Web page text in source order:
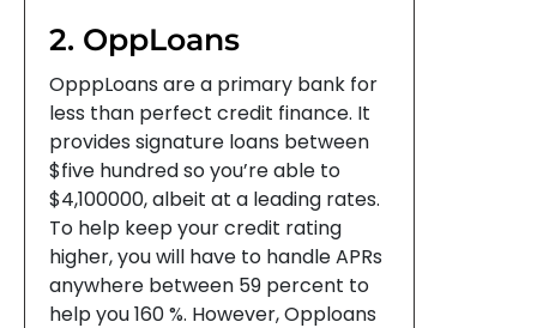
2. OppLoans
OpppLoans are a primary bank for
less than perfect credit finance. It
provides signature loans between
$five hundred so you’re able to
$4,100000, albeit at a leading rates.
To help keep your credit rating
higher, you will have to handle APRs
anywhere between 59 percent to
help you 160 %. However, Opploans